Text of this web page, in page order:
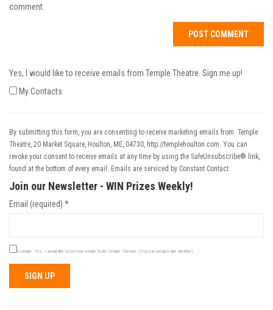
comment.
Yes, I would like to receive emails from Temple Theatre. Sign me up!
My Contacts
By submitting this form, you are consenting to receive marketing emails from: Temple
Theatre, 20 Market Square, Houlton, ME, 04730, http://templehoulton.com. You can
revoke your consent to receive emails at any time by using the SafeUnsubscribe® link,
found at the bottom of every email. Emails are serviced by Constant Contact
Join our Newsletter - WIN Prizes Weekly!
Email (required) *
Example: Yes, I would like to receive emails from Temple Theatre. (You can unsubscribe anytime)